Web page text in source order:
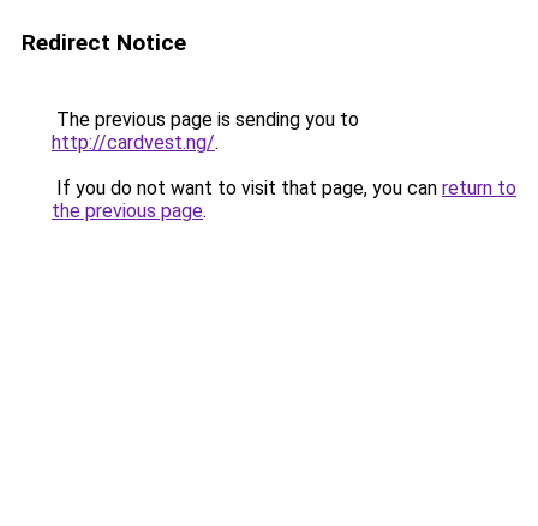
Redirect Notice
The previous page is sending you to
http://cardvest.ng/.
If you do not want to visit that page, you can return to
the previous page.